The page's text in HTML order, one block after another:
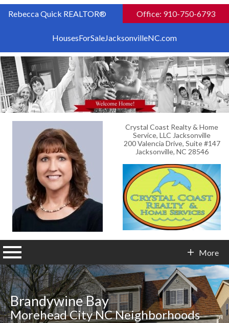
Rebecca Quick REALTOR® Office: 910-750-6793
HousesForSaleJacksonvilleNC.com
Crystal Coast Realty & Home
Service, LLC Jacksonville
200 Valencia Drive, Suite #147
Jacksonville, NC 28546
More
Brandywine Bay
Morehead City NC Neighborhoods